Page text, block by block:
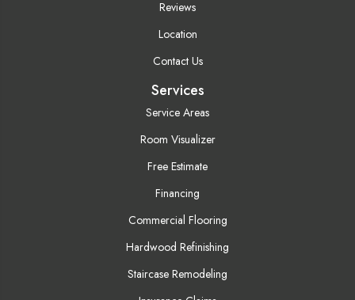
Reviews
Location
Contact Us
Services
Service Areas
Room Visualizer
Free Estimate
Financing
Commercial Flooring
Hardwood Refinishing
Staircase Remodeling